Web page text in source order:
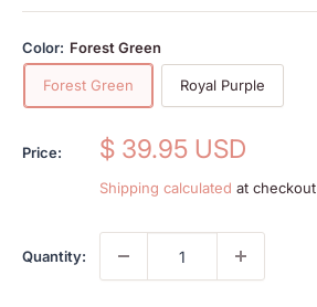
Color: Forest Green
Forest Green Royal Purple
Price:
Sale
$ 39.95 USD
Shipping calculated at checkout
Quantity: